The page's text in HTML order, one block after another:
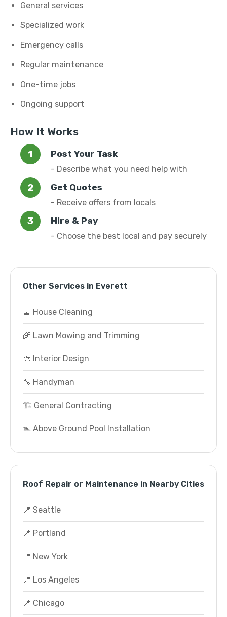
General services
Specialized work
Emergency calls
Regular maintenance
One-time jobs
Ongoing support
How It Works
Post Your Task
- Describe what you need help with
Get Quotes
- Receive offers from locals
Hire & Pay
- Choose the best local and pay securely
Other Services in Everett
🧹 House Cleaning
🌾 Lawn Mowing and Trimming
🎨 Interior Design
🔧 Handyman
🏗️ General Contracting
🏊 Above Ground Pool Installation
Roof Repair or Maintenance in Nearby Cities
📍 Seattle
📍 Portland
📍 New York
📍 Los Angeles
📍 Chicago